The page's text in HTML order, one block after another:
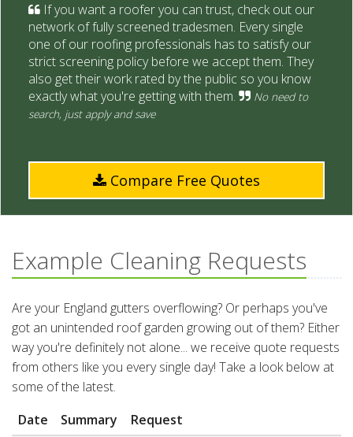
If you want a roofer you can trust, check out our
network of fully screened tradesmen. Every single
one of our roofing professionals has to satisfy our
strict screening policy before we accept them. They
also get their work rated by the public so you know
exactly what you're getting with them.
No need to
search, just apply and save
Compare Free Quotes
Example Cleaning Requests
Are your England gutters overflowing? Or perhaps you've
got an unintended roof garden growing out of them? Either
way you're definitely not alone... we receive quote requests
from others like you every single day! Take a look below at
some of the latest.
Date
Summary
Request